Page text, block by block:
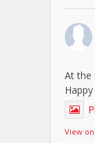
At the
View